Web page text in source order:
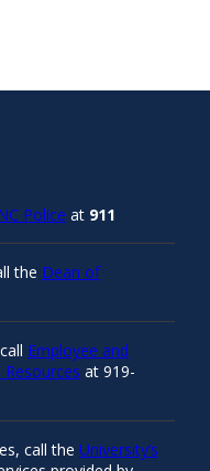
Police at 911
the Dean of
Employee and
at 919-
call the University’s